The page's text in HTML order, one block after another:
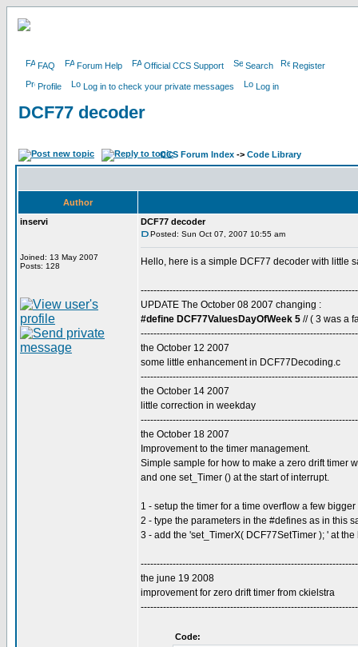
FAQ Forum Help Official CCS Support Search Register
Profile Log in to check your private messages Log in
DCF77 decoder
CCS Forum Index -> Code Library
Author
inservi
Joined: 13 May 2007
Posts: 128
DCF77 decoder
Posted: Sun Oct 07, 2007 10:55 am
Hello, here is a simple DCF77 decoder with little
UPDATE The October 08 2007 changing :
#define DCF77ValuesDayOfWeek 5 // ( 3 was a
the October 12 2007
some little enhancement in DCF77Decoding.c
the October 14 2007
little correction in weekday
the October 18 2007
Improvement to the timer management.
Simple sample for how to make a zero drift timer
and one set_Timer () at the start of interrupt.
1 - setup the timer for a time overflow a few
2 - type the parameters in the #defines as in this
3 - add the 'set_TimerX( DCF77SetTimer ); ' at
the june 19 2008
improvement for zero drift timer from ckielstra
Code: